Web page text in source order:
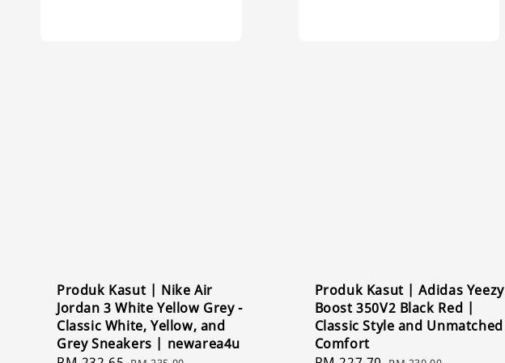
Produk Kasut | Nike Air
Jordan 3 White Yellow Grey -
Classic White, Yellow, and
Grey Sneakers | newarea4u
Produk Kasut | Adidas Yeezy
Boost 350V2 Black Red |
Classic Style and Unmatched
Comfort